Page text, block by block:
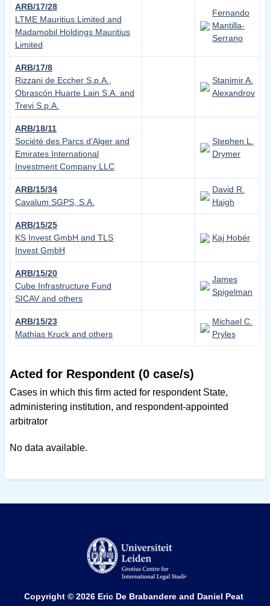
ARB/17/28
LTME Mauritius Limited and
Madamobil Holdings Mauritius
Limited
Fernando
Mantilla-
Serrano
ARB/17/8
Rizzani de Eccher S.p.A.,
Obrascón Huarte Lain S.A. and
Trevi S.p.A.
Stanimir A.
Alexandrov
ARB/18/11
Société des Parcs d’Alger and
Emirates International
Investment Company LLC
Stephen L.
Drymer
ARB/15/34
Cavalum SGPS, S.A.
David R.
Haigh
ARB/15/25
KS Invest GmbH and TLS
Invest GmbH
Kaj Hobér
ARB/15/20
Cube Infrastructure Fund
SICAV and others
James
Spigelman
ARB/15/23
Mathias Kruck and others
Michael C.
Pryles
Acted for Respondent (0 case/s)
Cases in which this firm acted for respondent State,
administering institution, and respondent-appointed
arbitrator
No data available.
Copyright © 2026 Eric De Brabandere and Daniel Peat